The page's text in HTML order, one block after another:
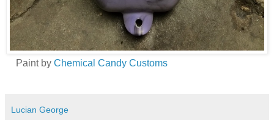
Paint by Chemical Candy Customs
Lucian George